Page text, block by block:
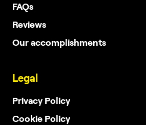
FAQs
Reviews
Our accomplishments
Legal
Privacy Policy
Cookie Policy